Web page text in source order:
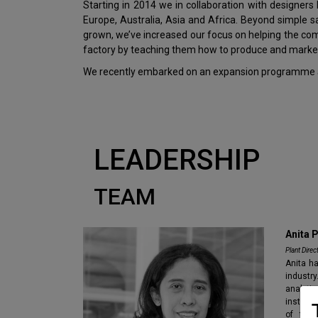
Starting in 2014 we in collaboration with
Europe, Australia, Asia and Africa. Beyond simple
grown, we’ve increased our focus on helping the
factory by teaching them how to produce and
We recently embarked on an expansion
LEADERSHIP
TEAM
Anita
Plant
Anita
of the